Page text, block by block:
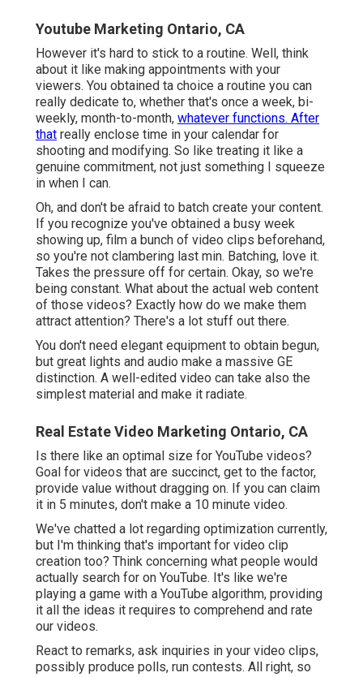
Youtube Marketing Ontario, CA
However it's hard to stick to a routine. Well, think
about it like making appointments with your
viewers. You obtained ta choice a routine you can
really dedicate to, whether that's once a week, bi-
weekly, month-to-month, whatever functions. After
that really enclose time in your calendar for
shooting and modifying. So like treating it like a
genuine commitment, not just something I squeeze
in when I can.
Oh, and don't be afraid to batch create your content.
If you recognize you've obtained a busy week
showing up, film a bunch of video clips beforehand,
so you're not clambering last min. Batching, love it.
Takes the pressure off for certain. Okay, so we're
being constant. What about the actual web content
of those videos? Exactly how do we make them
attract attention? There's a lot stuff out there.
You don't need elegant equipment to obtain begun,
but great lights and audio make a massive GE
distinction. A well-edited video can take also the
simplest material and make it radiate.
Real Estate Video Marketing Ontario, CA
Is there like an optimal size for YouTube videos?
Goal for videos that are succinct, get to the factor,
provide value without dragging on. If you can claim
it in 5 minutes, don't make a 10 minute video.
We've chatted a lot regarding optimization currently,
but I'm thinking that's important for video clip
creation too? Think concerning what people would
actually search for on YouTube. It's like we're
playing a game with a YouTube algorithm, providing
it all the ideas it requires to comprehend and rate
our videos.
React to remarks, ask inquiries in your video clips,
possibly produce polls, run contests. All right, so